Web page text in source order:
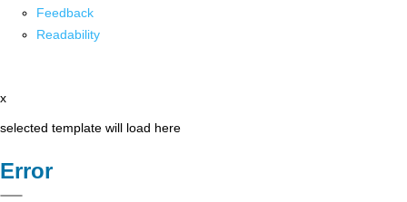
Feedback
Readability
x
selected template will load here
Error